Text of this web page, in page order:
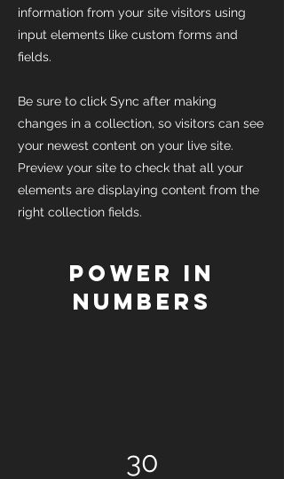
information from your site visitors using
input elements like custom forms and
fields.
Be sure to click Sync after making
changes in a collection, so visitors can see
your newest content on your live site.
Preview your site to check that all your
elements are displaying content from the
right collection fields.
Power in
Numbers
30